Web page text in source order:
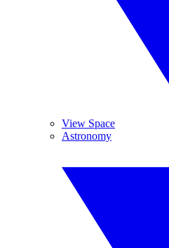
View Space
Astronomy